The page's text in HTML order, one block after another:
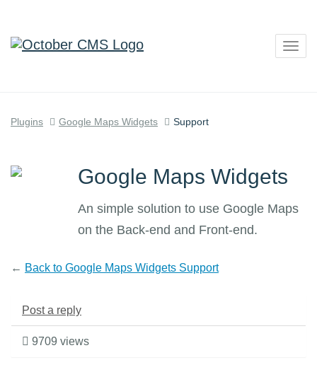
Plugins Google Maps Widgets Support
Google Maps Widgets
An simple solution to use Google Maps
on the Back-end and Front-end.
← Back to Google Maps Widgets Support
Post a reply
9709 views